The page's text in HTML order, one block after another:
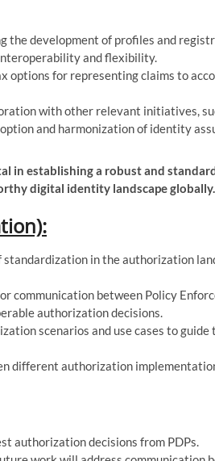
the development of profiles and
and flexibility.
options for representing claims to
with other relevant initiatives,
and harmonization of identity
in establishing a robust and
digital identity landscape globally.
in the authorization
communication between Policy
authorization decisions.
scenarios and use cases to
different authorization
authorization decisions from PDPs.